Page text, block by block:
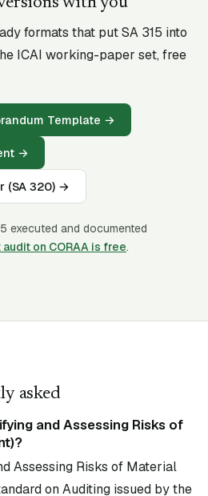
formats that put SA 315 into
ICAI working-paper set, free
Template →
→
(SA 320) →
executed and documented
on CORAA is free.
asked
and Assessing Risks of
Assessing Risks of Material
on Auditing issued by the